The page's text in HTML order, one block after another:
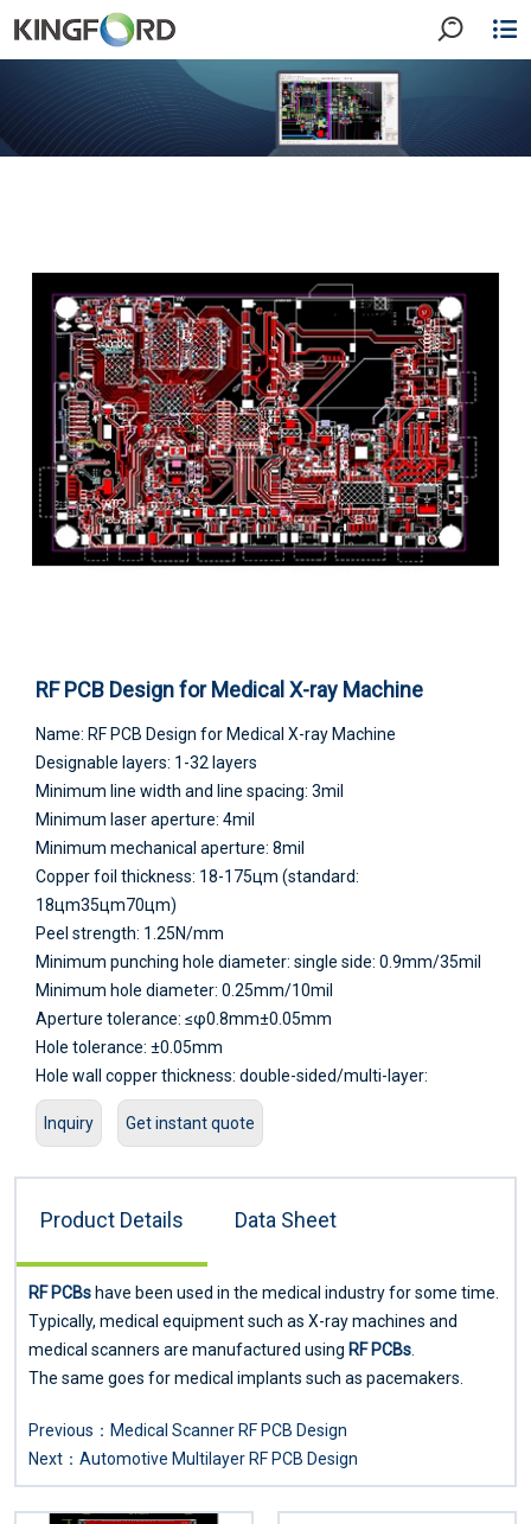
RF PCB Design for Medical X-ray Machine
Name: RF PCB Design for Medical X-ray Machine
Designable layers: 1-32 layers
Minimum line width and line spacing: 3mil
Minimum laser aperture: 4mil
Minimum mechanical aperture: 8mil
Copper foil thickness: 18-175цm (standard:
18цm35цm70цm)
Peel strength: 1.25N/mm
Minimum punching hole diameter: single side: 0.9mm/35mil
Minimum hole diameter: 0.25mm/10mil
Aperture tolerance: ≤φ0.8mm±0.05mm
Hole tolerance: ±0.05mm
Hole wall copper thickness: double-sided/multi-layer:
≥2um/0.8mil
Hole resistance: double-sided/multi-layer: ≤300цΩ
Screen printing color: black, white, red, green, etc.
Certificate: ISO9001.ROSH.UL
Inquiry Get instant quote
Product Details Data Sheet
RF PCBs have been used in the medical industry for some time.
Typically, medical equipment such as X-ray machines and
medical scanners are manufactured using RF PCBs
The same goes for medical implants such as pacemakers.
Previous： Medical Scanner RF PCB Design
Next： Automotive Multilayer RF PCB Design